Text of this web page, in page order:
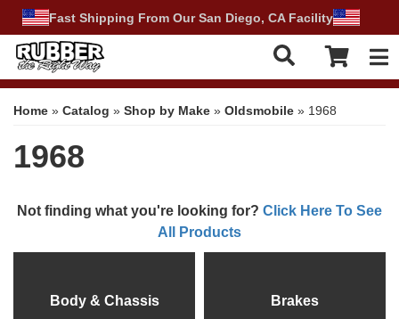
Fast Shipping From Our San Diego, CA Facility
Home » Catalog » Shop by Make » Oldsmobile » 1968
1968
Not finding what you're looking for? Click Here To See
All Products
Body & Chassis Brakes